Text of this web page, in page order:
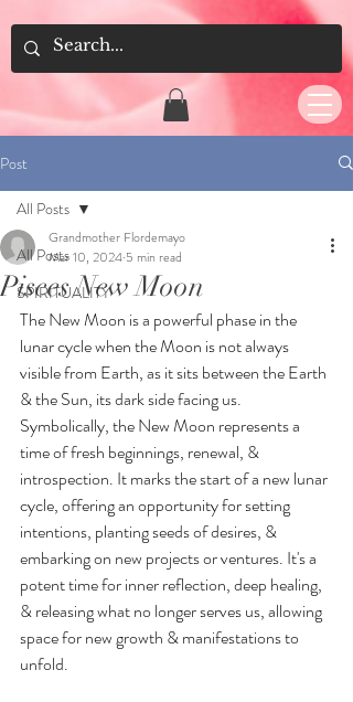
Post
All Posts
SPIRITUALITY
All Posts
Pisces New Moon
Grandmother Flordemayo
Mar 10, 2024 5 min read
The New Moon is a powerful phase in the
lunar cycle when the Moon is not always
visible from Earth, as it sits between the Earth
& the Sun, its dark side facing us.
Symbolically, the New Moon represents a
time of fresh beginnings, renewal, &
introspection. It marks the start of a new lunar
cycle, offering an opportunity for setting
intentions, planting seeds of desires, &
embarking on new projects or ventures. It's a
potent time for inner reflection, deep healing,
& releasing what no longer serves us, allowing
space for new growth & manifestations to
unfold.